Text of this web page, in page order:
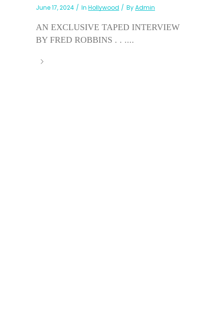
June 17, 2024 In Hollywood ByAdmin
AN EXCLUSIVE TAPED INTERVIEW
BY FRED ROBBINS . . ....